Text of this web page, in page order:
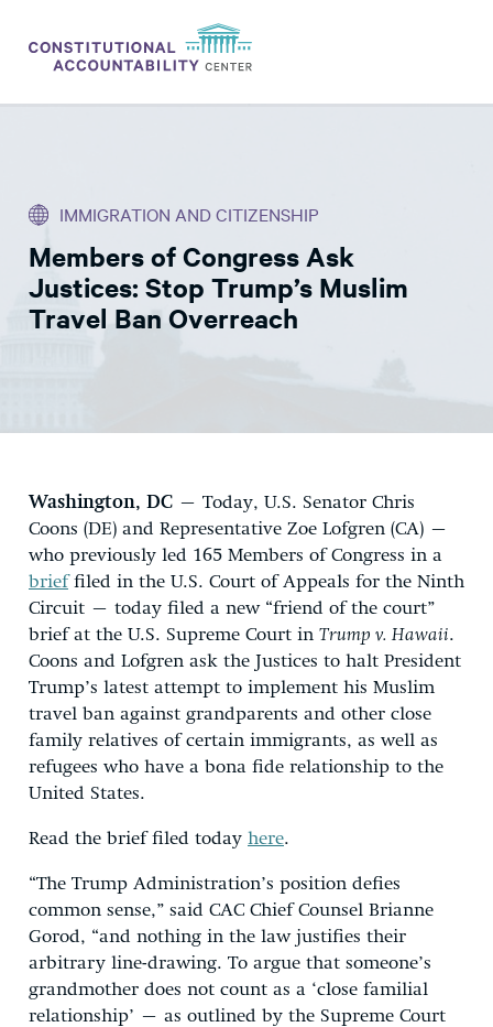
THINK TANK
NEWS
ABOUT
IMMIGRATION AND CITIZENSHIP
Members of Congress Ask
Justices: Stop Trump’s Muslim
Travel Ban Overreach
Washington, DC – Today, U.S. Senator Chris
Coons (DE) and Representative Zoe Lofgren (CA) –
who previously led 165 Members of Congress in a
brieffiled in the U.S. Court of Appeals for the Ninth
Circuit – today filed a new “friend of the court”
brief at the U.S. Supreme Court in Trump v. Hawaii.
Coons and Lofgren ask the Justices to halt President
Trump’s latest attempt to implement his Muslim
travel ban against grandparents and other close
family relatives of certain immigrants, as well as
refugees who have a bona fide relationship to the
United States.
Read the brief filed today here.
“The Trump Administration’s position defies
common sense,” said CAC Chief Counsel Brianne
Gorod, “and nothing in the law justifies their
arbitrary line-drawing. To argue that someone’s
grandmother does not count as a ‘close familial
relationship’ – as outlined by the Supreme Court